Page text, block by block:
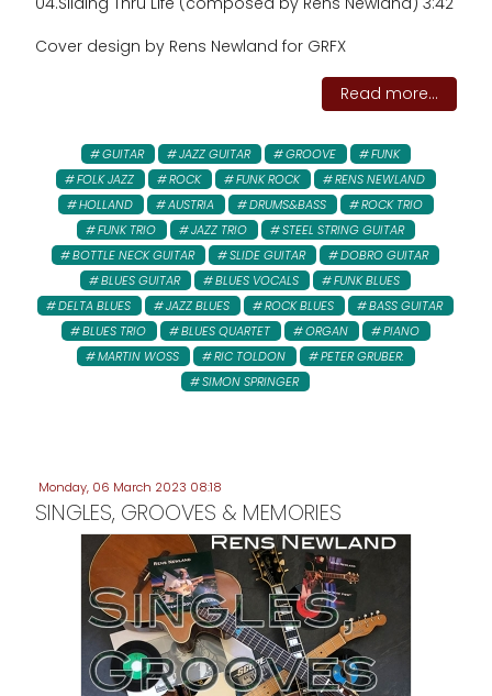
Cover design by Rens Newland for GRFX
Read more...
GUITAR JAZZ GUITAR GROOVE
FUNK
FOLK JAZZ
ROCK FUNK ROCK
RENS NEWLAND
HOLLAND
AUSTRIA DRUMS&BASS
ROCK TRIO
FUNK TRIO
JAZZ TRIO
STEEL STRING GUITAR
BOTTLE NECK GUITAR
SLIDE GUITAR
DOBRO GUITAR
BLUES GUITAR
BLUES VOCALS
FUNK BLUES
DELTA BLUES
JAZZ BLUES ROCK BLUES
BASS GUITAR
BLUES TRIO
BLUES QUARTET ORGAN
PIANO
MARTIN WOSS
RIC TOLDON
PETER GRUBER:
SIMON SPRINGER
Monday, 06 March 2023 08:18
SINGLES, GROOVES & MEMORIES